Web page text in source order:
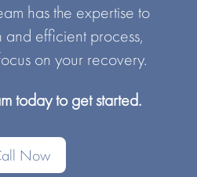
has the expertise to
and efficient process,
on your recovery.
today to get started.
Now